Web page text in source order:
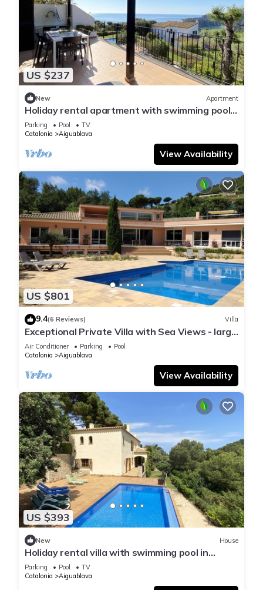
US $237
New Apartment
Holiday rental apartment with swimming pool
in Begur, Aiguablava
Parking Pool
TV
Catalonia
Aiguablava
View Availability
US $801
9.4(6 Reviews) Villa
Exceptional Private Villa with Sea Views - large
pool and designer paved gardens
Air Conditioner Parking
Pool
Catalonia
Aiguablava
View Availability
US $393
New House
Holiday rental villa with swimming pool in
Begur, Sa Tuna
Parking Pool
TV
Catalonia
Aiguablava